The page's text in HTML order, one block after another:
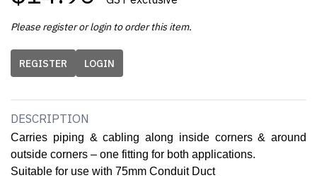
Please register or login to order this item.
REGISTER LOGIN
DESCRIPTION
Carries piping & cabling along inside corners & around
outside corners – one fitting for both applications.
Suitable for use with 75mm Conduit Duct